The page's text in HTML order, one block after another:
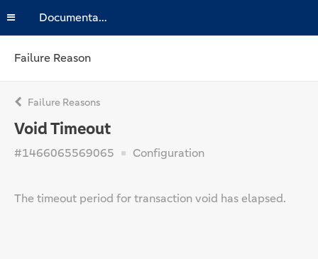
Documentation
Failure Reason
Failure Reasons
Void Timeout
#1466065569065 Configuration
The timeout period for transaction void has elapsed.